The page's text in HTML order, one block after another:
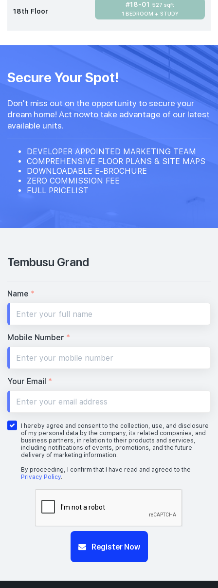
18th Floor
#18-01 527 sqft
1 BEDROOM + STUDY
Secure Your Spot!
Don't miss out on the opportunity to secure your
dream home! Act nowto take advantage of our latest
available units.
DEVELOPER APPOINTED MARKETING TEAM
COMPREHENSIVE FLOOR PLANS & SITE MAPS
DOWNLOADABLE E-BROCHURE
ZERO COMMISSION FEE
FULL PRICELIST
Tembusu Grand
Name *
Mobile Number *
Your Email *
I hereby agree and consent to the collection, use, and disclosure
of my personal data by the company, its related companies, and
business partners, in relation to their products and services,
including notifications of events, promotions, and the future
delivery of marketing information.
By proceeding, I confirm that I have read and agreed to the
Privacy Policy.
Register Now